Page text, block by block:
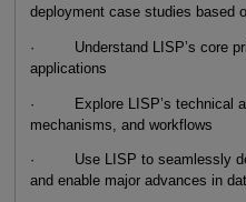
deployment case studies based
· Understand LISP’s core
applications
· Explore LISP’s technical
mechanisms, and workflows
· Use LISP to seamlessly
and enable major advances in